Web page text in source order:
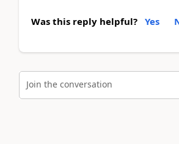
Was this reply helpful? Yes
Join the conversation